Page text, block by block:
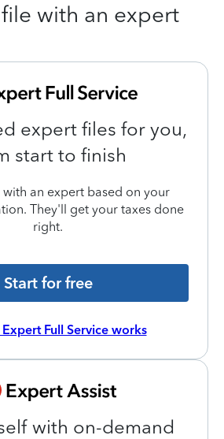
with an expert
expert files for you,
start to finish
with an expert based on your
They'll get your taxes done
right.
Start for free
Full Service works
with on-demand